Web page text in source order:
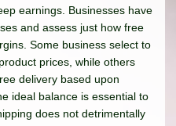
earnings. Businesses have
and assess just how free
Some business select to
prices, while others
delivery based upon
ideal balance is essential to
does not detrimentally